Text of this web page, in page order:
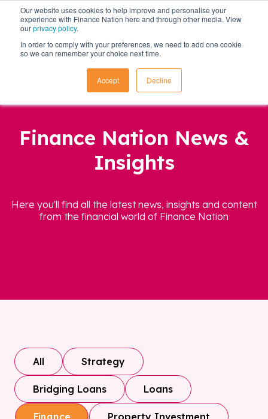
Our website uses cookies to help improve and personalise your
experience with Finance Nation here and through other media. View
ourprivacy policy.
In order to comply with your preferences, we need to add one cookie
so we can remember your choice next time.
Accept Decline
Finance Nation News &
Insights
Here you'll find all the latest news, insights and content
from the financial world of Finance Nation
All Strategy
Bridging Loans Loans
Finance Property Investment